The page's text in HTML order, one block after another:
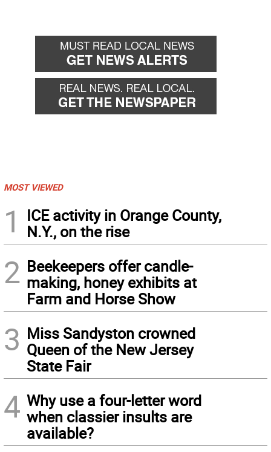
MOST VIEWED
1
ICE activity in Orange County,
N.Y., on the rise
2 Beekeepers offer candle-
making, honey exhibits at
Farm and Horse Show
3 Miss Sandyston crowned
Queen of the New Jersey
State Fair
4 Why use a four-letter word
when classier insults are
available?